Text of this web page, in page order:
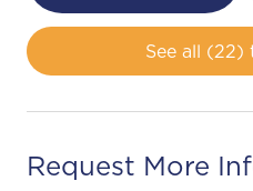
See all (22)
Request More